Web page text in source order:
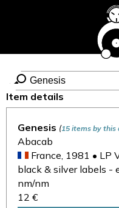
Item details
Genesis (15 items by this
Abacab
France, 1981 • LP
black & silver labels -
nm/nm
12 €